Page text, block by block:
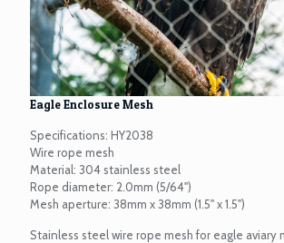
Eagle Enclosure Mesh
Specifications: HY2038
Wire rope mesh
Material: 304 stainless steel
Rope diameter: 2.0mm (5/64")
Mesh aperture: 38mm x 38mm (1.5" x 1.5")
Stainless steel wire rope mesh for eagle aviary